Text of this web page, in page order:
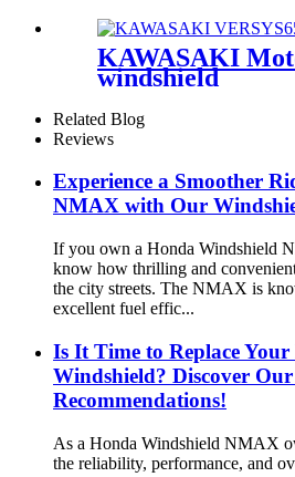
KAWASAKI
windshield
Related Blog
Reviews
Experience a Smoother
NMAX with Our
If you own a Honda Windshield
know how thrilling and
the city streets. The NMAX is
excellent fuel effic...
Is It Time to Replace
Windshield? Discover
Recommendations!
As a Honda Windshield NMAX
the reliability, performance, and